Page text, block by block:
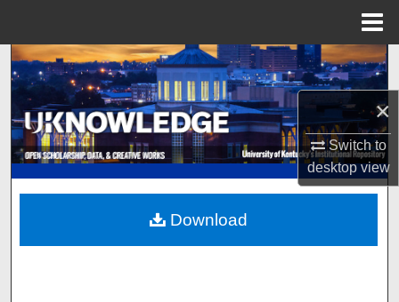
×
Switch to
desktopview
Search
Browse Collections
My Account
About
Digital Commons Network™
Download